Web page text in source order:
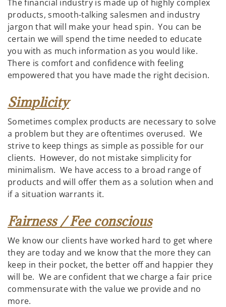
The financial industry is made up of highly complex
products, smooth-talking salesmen and industry
jargon that will make your head spin. You can be
certain we will spend the time needed to educate
you with as much information as you would like.
There is comfort and confidence with feeling
empowered that you have made the right decision.
Simplicity
Sometimes complex products are necessary to solve
a problem but they are oftentimes overused. We
strive to keep things as simple as possible for our
clients. However, do not mistake simplicity for
minimalism. We have access to a broad range of
products and will offer them as a solution when and
if a situation warrants it.
Fairness / Fee conscious
We know our clients have worked hard to get where
they are today and we know that the more they can
keep in their pocket, the better off and happier they
will be. We are confident that we charge a fair price
commensurate with the value we provide and no
more.